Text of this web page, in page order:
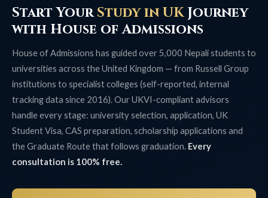
Start YourStudy in UKJourney
with House of Admissions
House of Admissions has guided over 5,000 Nepali students to
universities across the United Kingdom — from Russell Group
institutions to specialist colleges (self-reported, internal
tracking data since 2016). Our UKVI-compliant advisors
handle every stage: university selection, application, UK
Student Visa, CAS preparation, scholarship applications and
the Graduate Route that follows graduation. Every
consultation is 100% free.